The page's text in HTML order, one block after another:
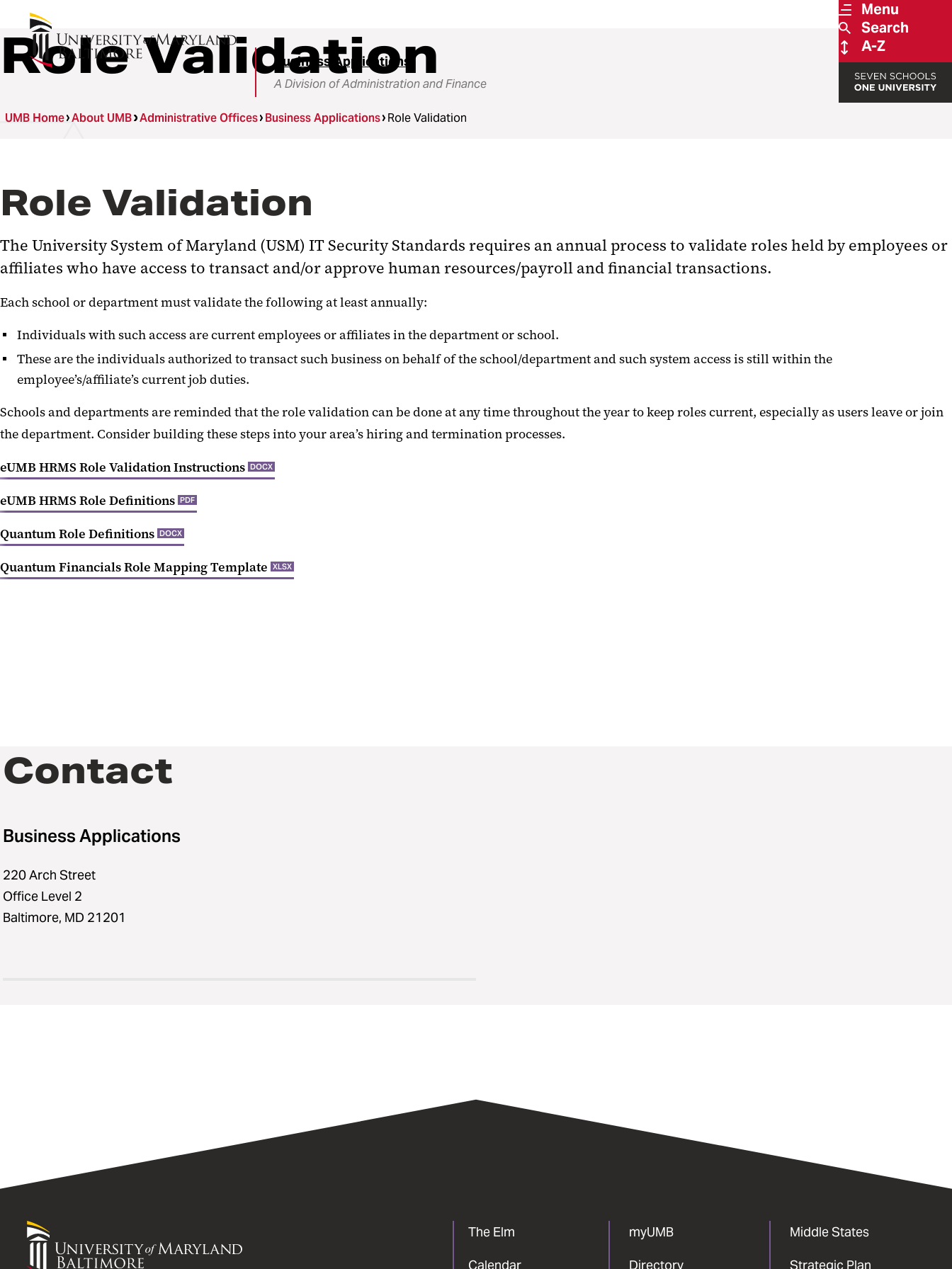
Menu
Search
A-Z
Business Applications
A Division of Administration and Finance
Role Validation
UMB Home About UMB Administrative Offices Business Applications Role Validation
Role Validation
The University System of Maryland (USM) IT Security Standards requires an annual process to validate roles held by employees or
affiliates who have access to transact and/or approve human resources/payroll and financial transactions.
Each school or department must validate the following at least annually:
Individuals with such access are current employees or affiliates in the department or school.
These are the individuals authorized to transact such business on behalf of the school/department and such system access is still within the
employee’s/affiliate’s current job duties.
Schools and departments are reminded that the role validation can be done at any time throughout the year to keep roles current, especially as users leave or join
the department. Consider building these steps into your area’s hiring and termination processes.
eUMB HRMS Role Validation Instructions DOCX
eUMB HRMS Role Definitions PDF
Quantum Role Definitions DOCX
Quantum Financials Role Mapping Template XLSX
Contact
Business Applications
220 Arch Street
Office Level 2
Baltimore, MD 21201
University
of
The Elm
Calendar
myUMB
Directory
Middle States
Strategic Plan